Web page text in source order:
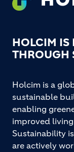
HOLCIM IS
THROUGH
Holcim is a
sustainable
enabling
improved
Sustainability
are actively